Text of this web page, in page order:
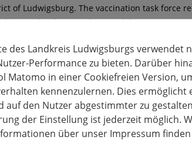
of Ludwigsburg. The vaccination task force
in the district, where mobile vaccination
GP surgeries to meet the high demand for
highly dynamic nature of the infection
winter months and reduce the number of
companies can make to this task
vaccinations in the workplace. The
in the past. We are therefore asking
Dietmar Allgaier, addressing the
des Landkreis Ludwigsburgs verwendet
Performance zu bieten. Darüber
Matomo in einer Cookiefreien Version,
kennenzulernen. Dies ermöglicht
auf den Nutzer abgestimmter zu
der Einstellung ist jederzeit möglich.
über unser Impressum finden